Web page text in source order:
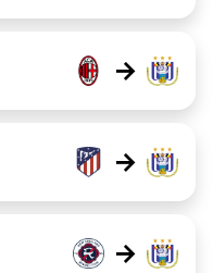
→
→
→